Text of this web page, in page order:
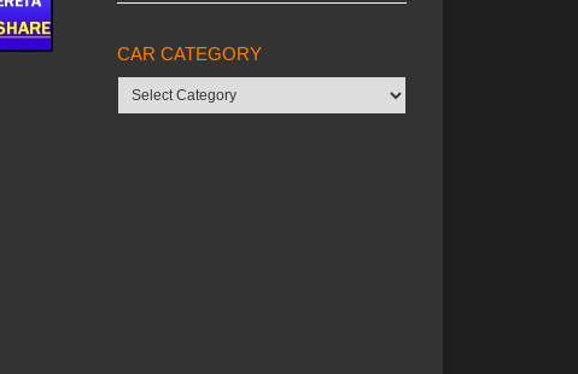
CAR CATEGORY
Car
category